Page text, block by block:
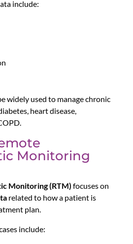
include:
widely used to manage chronic
heart disease,
Monitoring
Monitoring (RTM) focuses on
related to how a patient is
plan.
include: